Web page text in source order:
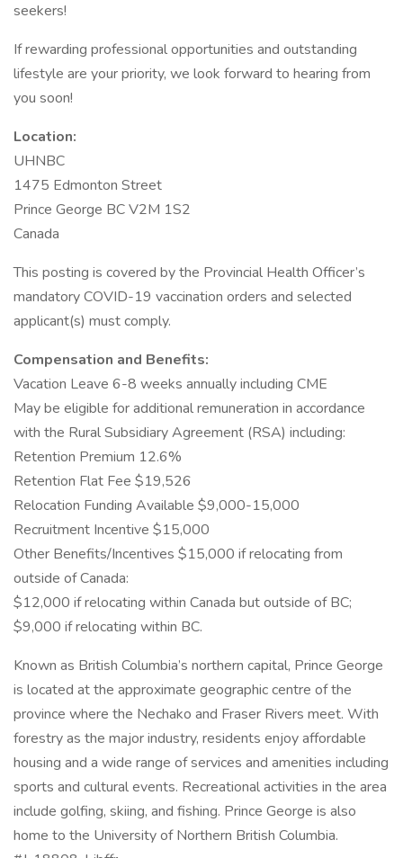
seekers!
If rewarding professional opportunities and outstanding
lifestyle are your priority, we look forward to hearing from
you soon!
Location:
UHNBC
1475 Edmonton Street
Prince George BC V2M 1S2
Canada
This posting is covered by the Provincial Health Officer’s
mandatory COVID-19 vaccination orders and selected
applicant(s) must comply.
Compensation and Benefits:
Vacation Leave 6-8 weeks annually including CME
May be eligible for additional remuneration in accordance
with the Rural Subsidiary Agreement (RSA) including:
Retention Premium 12.6%
Retention Flat Fee $19,526
Relocation Funding Available $9,000-15,000
Recruitment Incentive $15,000
Other Benefits/Incentives $15,000 if relocating from
outside of Canada:
$12,000 if relocating within Canada but outside of BC;
$9,000 if relocating within BC.
Known as British Columbia’s northern capital, Prince George
is located at the approximate geographic centre of the
province where the Nechako and Fraser Rivers meet. With
forestry as the major industry, residents enjoy affordable
housing and a wide range of services and amenities including
sports and cultural events. Recreational activities in the area
include golfing, skiing, and fishing. Prince George is also
home to the University of Northern British Columbia.